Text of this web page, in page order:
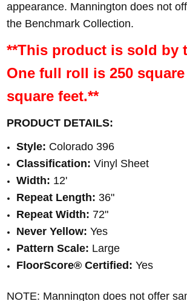
appearance. Mannington does not
the Benchmark Collection.
**This product is sold by
One full roll is 250 square
square feet.**
PRODUCT DETAILS:
Style: Colorado 396
Classification: Vinyl Sheet
Width: 12'
Repeat Length: 36"
Repeat Width: 72"
Never Yellow:Yes
Pattern Scale: Large
FloorScore® Certified : Yes
NOTE: Mannington does not offer